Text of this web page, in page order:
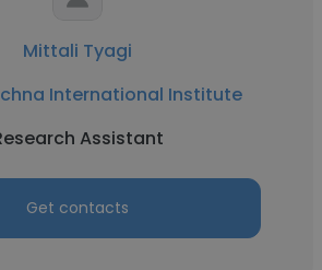
Mittali Tyagi
International Institute
Assistant
Get contacts